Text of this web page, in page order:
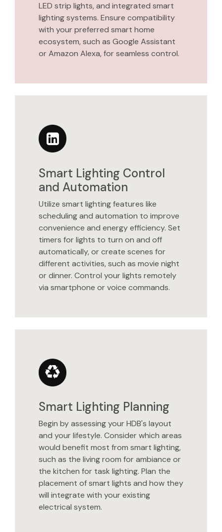
LED strip lights, and integrated smart
lighting systems. Ensure compatibility
with your preferred smart home
ecosystem, such as Google Assistant
or Amazon Alexa, for seamless control.
Smart Lighting Control
and Automation
Utilize smart lighting features like
scheduling and automation to improve
convenience and energy efficiency. Set
timers for lights to turn on and off
automatically, or create scenes for
different activities, such as movie night
or dinner. Control your lights remotely
via smartphone or voice commands.
Smart Lighting Planning
Begin by assessing your HDB's layout
and your lifestyle. Consider which areas
would benefit most from smart lighting,
such as the living room for ambiance or
the kitchen for task lighting. Plan the
placement of smart lights and how they
will integrate with your existing
electrical system.